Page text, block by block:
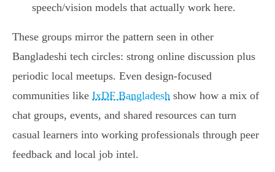
speech/vision models that actually work here.
These groups mirror the pattern seen in other
Bangladeshi tech circles: strong online discussion plus
periodic local meetups. Even design-focused
communities like IxDF Bangladesh show how a mix of
chat groups, events, and shared resources can turn
casual learners into working professionals through peer
feedback and local job intel.